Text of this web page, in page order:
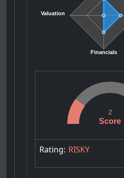
Financials
Valuation
Score
2
Rating: RISKY